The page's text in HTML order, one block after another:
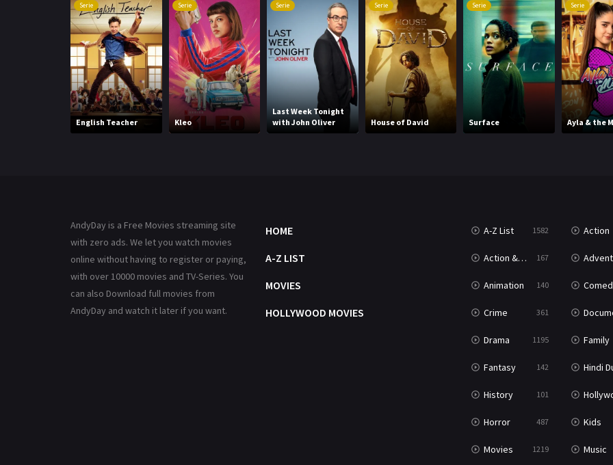
Serie
English Teacher
Serie
Kleo
Serie
Last Week Tonight
with John Oliver
Serie
House of David
Serie
Surface
Serie
Ayla & the
AndyDay is a Free Movies streaming site
with zero ads. We let you watch movies
online without having to register or paying,
with over 10000 movies and TV-Series. You
can also Download full movies from
AndyDay and watch it later if you want.
HOME
A-Z LIST
MOVIES
HOLLYWOOD MOVIES
A-Z List 1582 Action
Action & Adventure 167
Animation 140
Crime 361
Drama 1195 Family
Fantasy 142 Hindi
History 101 Hollywood
Horror 487 Kids
Movies 1219 Music